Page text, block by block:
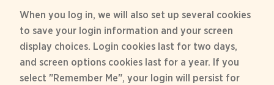
When you log in, we will also set up several cookies
to save your login information and your screen
display choices. Login cookies last for two days,
and screen options cookies last for a year. If you
select "Remember Me", your login will persist for